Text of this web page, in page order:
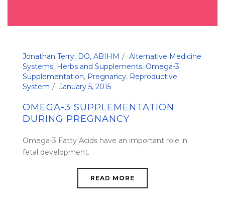
Jonathan Terry, DO, ABIHM
Alternative Medicine
Systems, Herbs and Supplements, Omega-3
Supplementation, Pregnancy, Reproductive
System
January 5, 2015
OMEGA-3 SUPPLEMENTATION
DURING PREGNANCY
Omega-3 Fatty Acids have an important role in
fetal development.
READ MORE